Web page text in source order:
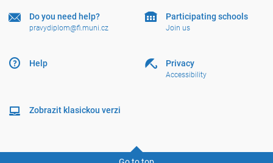
Do you need help?
pravydiplom@fi.muni.cz
Help
Participating schools
Join us
Privacy
Accessibility
Zobrazit klasickou verzi